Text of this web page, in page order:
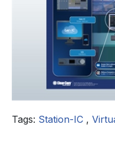
Tags: Station-IC ,